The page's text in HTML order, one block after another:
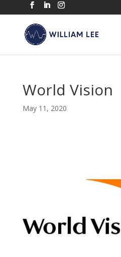
World Vision
May 11, 2020